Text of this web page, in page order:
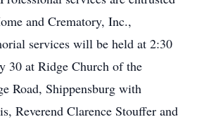
and Crematory, Inc.,
services will be held at 2:30
30 at Ridge Church of the
Road, Shippensburg with
Reverend Clarence Stouffer and